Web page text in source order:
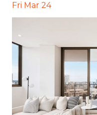
Fri Mar 24